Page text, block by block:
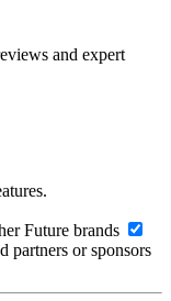
and expert
Future brands
partners or sponsors